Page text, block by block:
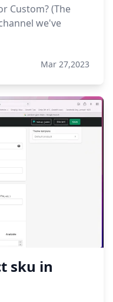
Custom? (The
we've
Mar 27,2023
sku in